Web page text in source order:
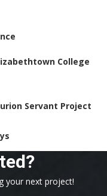
College
Servant Project
your next project!